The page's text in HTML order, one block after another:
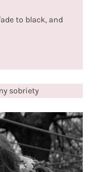
to black, and
sobriety